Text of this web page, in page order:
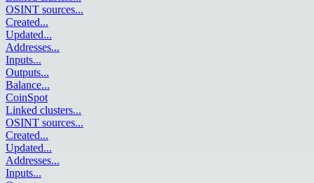
OSINT sources...
Created...
Updated...
Addresses...
Inputs...
Outputs...
Balance...
CoinSpot
Linked clusters...
OSINT sources...
Created...
Updated...
Addresses...
Inputs...